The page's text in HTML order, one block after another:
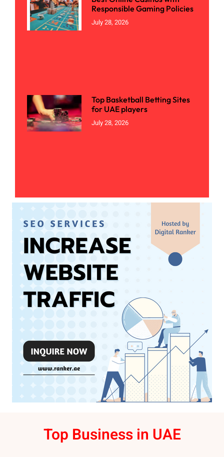
Responsible Gaming Policies
July 28, 2026
Top Basketball Betting Sites
for UAE players
July 28, 2026
Top Business in UAE